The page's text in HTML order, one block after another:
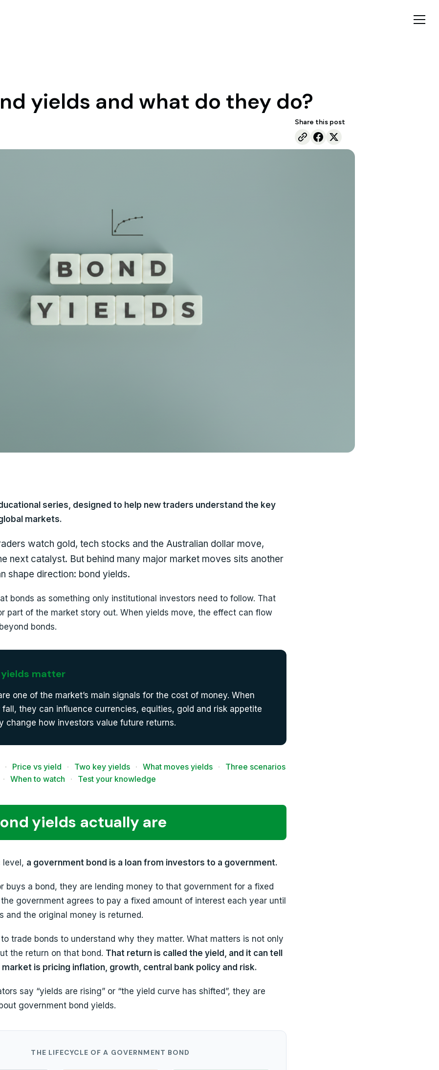
yields and what do they do?
Share this post
series, designed to help new traders understand the key
markets.
watch gold, tech stocks and the Australian dollar move,
next catalyst. But behind many major market moves sits another
shape direction: bond yields.
bonds as something only institutional investors need to follow. That
part of the market story out. When yields move, the effect can flow
bonds.
matter
one of the market’s main signals for the cost of money. When
fall, they can influence currencies, equities, gold and risk appetite
change how investors value future returns.
· Price vs yield · Two key yields · What moves yields ·
Three scenarios
· When to watch · Test your knowledge
yields actually are
level, a government bond is a loan from investors to a government.
buys a bond, they are lending money to that government for a fixed
government agrees to pay a fixed amount of interest each year until
and the original money is returned.
trade bonds to understand why they matter. What matters is not only
the return on that bond. That return is called the yield, and it can tell
is pricing inflation, growth, central bank policy and risk.
say “yields are rising” or “the yield curve has shifted”, they are
government bond yields.
THE LIFECYCLE OF A GOVERNMENT BOND